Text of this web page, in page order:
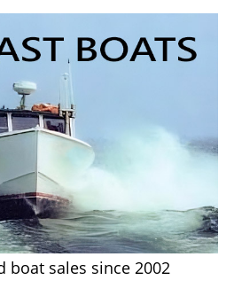
boat sales since 2002